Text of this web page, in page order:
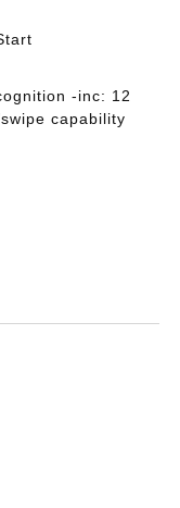
-inc: 12
capability